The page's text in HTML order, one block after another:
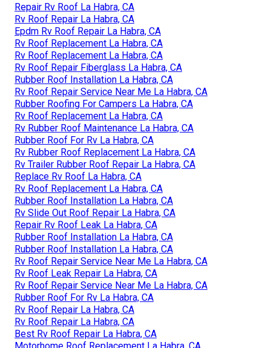
Repair Rv Roof La Habra, CA
Rv Roof Repair La Habra, CA
Epdm Rv Roof Repair La Habra, CA
Rv Roof Replacement La Habra, CA
Rv Roof Replacement La Habra, CA
Rv Roof Repair Fiberglass La Habra, CA
Rubber Roof Installation La Habra, CA
Rv Roof Repair Service Near Me La Habra, CA
Rubber Roofing For Campers La Habra, CA
Rv Roof Replacement La Habra, CA
Rv Rubber Roof Maintenance La Habra, CA
Rubber Roof For Rv La Habra, CA
Rv Rubber Roof Replacement La Habra, CA
Rv Trailer Rubber Roof Repair La Habra, CA
Replace Rv Roof La Habra, CA
Rv Roof Replacement La Habra, CA
Rubber Roof Installation La Habra, CA
Rv Slide Out Roof Repair La Habra, CA
Repair Rv Roof Leak La Habra, CA
Rubber Roof Installation La Habra, CA
Rubber Roof Installation La Habra, CA
Rv Roof Repair Service Near Me La Habra, CA
Rv Roof Leak Repair La Habra, CA
Rv Roof Repair Service Near Me La Habra, CA
Rubber Roof For Rv La Habra, CA
Rv Roof Repair La Habra, CA
Rv Roof Repair La Habra, CA
Best Rv Roof Repair La Habra, CA